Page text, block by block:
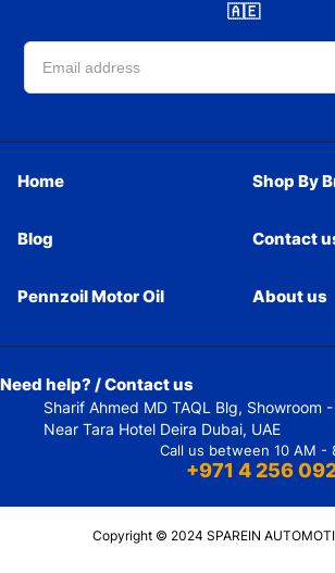
🇦🇪
Home Shop By
Blog Contact
Pennzoil Motor Oil About us
Need help? / Contact us
Sharif Ahmed MD TAQL Blg, Showroom
Near Tara Hotel Deira Dubai, UAE
Call us between 10 AM -
+971 4 256
Copyright © 2024 SPAREIN